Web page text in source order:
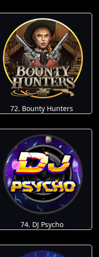
72. Bounty Hunters
74. DJ Psycho